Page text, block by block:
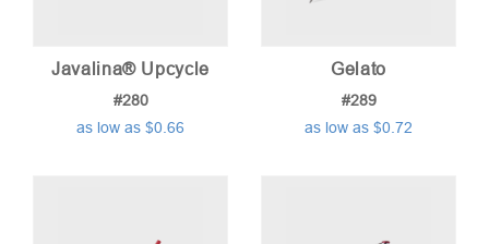
Javalina® Upcycle
#280
as low as $0.66
Gelato
#289
as low as $0.72